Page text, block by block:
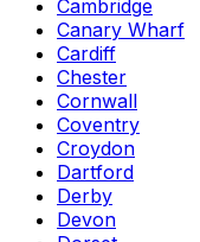
Cambridge
Canary Wharf
Cardiff
Chester
Cornwall
Coventry
Croydon
Dartford
Derby
Devon